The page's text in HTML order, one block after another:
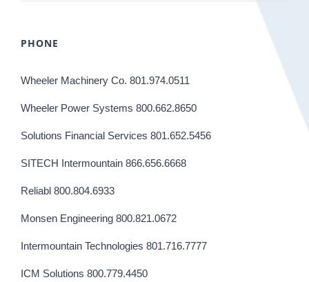
PHONE
Wheeler Machinery Co. 801.974.0511
Wheeler Power Systems 800.662.8650
Solutions Financial Services 801.652.5456
SITECH Intermountain 866.656.6668
Reliabl 800.804.6933
Monsen Engineering 800.821.0672
Intermountain Technologies 801.716.7777
ICM Solutions 800.779.4450